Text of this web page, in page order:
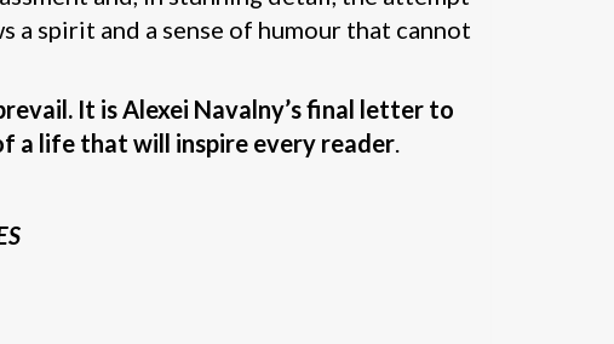
a spirit and a sense of humour that cannot
It is Alexei Navalny’s final letter to
a life that will inspire every reader.